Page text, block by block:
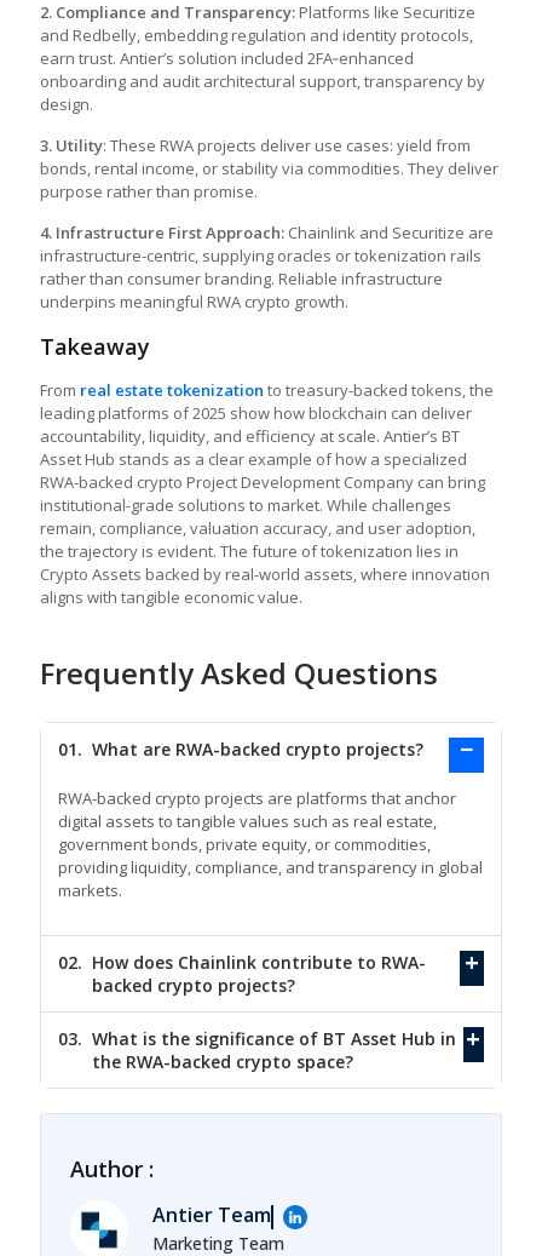
2. Compliance and Transparency: Platforms like Securitize
and Redbelly, embedding regulation and identity protocols,
earn trust. Antier’s solution included 2FA‑enhanced
onboarding and audit architectural support, transparency by
design.
3. Utility: These RWA projects deliver use cases: yield from
bonds, rental income, or stability via commodities. They deliver
purpose rather than promise.
4. Infrastructure First Approach: Chainlink and Securitize are
infrastructure-centric, supplying oracles or tokenization rails
rather than consumer branding. Reliable infrastructure
underpins meaningful RWA crypto growth.
Takeaway
From real estate tokenization to treasury-backed tokens, the
leading platforms of 2025 show how blockchain can deliver
accountability, liquidity, and efficiency at scale. Antier’s BT
Asset Hub stands as a clear example of how a specialized
RWA-backed crypto Project Development Company can bring
institutional-grade solutions to market. While challenges
remain, compliance, valuation accuracy, and user adoption,
the trajectory is evident. The future of tokenization lies in
Crypto Assets backed by real-world assets, where innovation
aligns with tangible economic value.
Frequently Asked Questions
01. What are RWA-backed crypto projects?
RWA-backed crypto projects are platforms that anchor
digital assets to tangible values such as real estate,
government bonds, private equity, or commodities,
providing liquidity, compliance, and transparency in global
markets.
02. How does Chainlink contribute to RWA-
backed crypto projects?
03. What is the significance of BT Asset Hub in
the RWA-backed crypto space?
Author :
Antier Team
Marketing Team